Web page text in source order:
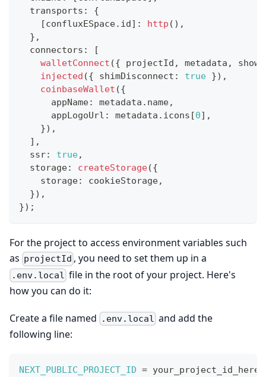
  transports
:
{
[confluxESpace. id ] : http ( ) ,
} ,
  connectors
:
[
walletConnect ({ projectId , metadata ,
injected ({ shimDisconnect : true }) ,
coinbaseWallet ({
      appName
: metadata . name,
      appLogoUrl
: metadata . icons [0] ,
}) ,
] ,
  ssr
: true,
  storage
: createStorage({
    storage
: cookieStorage,
}) ,
}) ;
For the project to access environment variables such
as projectId , you need to set them up in a
.env.local file in the root of your project. Here's
how you can do it:
Create a file named .env.local and add the
following line:
NEXT_PUBLIC_PROJECT_ID = your_project_id_here